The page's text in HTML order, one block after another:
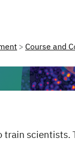
Laboratory
Course and
train scientists.